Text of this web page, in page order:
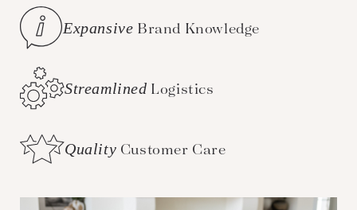
Expansive Brand Knowledge
Streamlined Logistics
Quality Customer Care